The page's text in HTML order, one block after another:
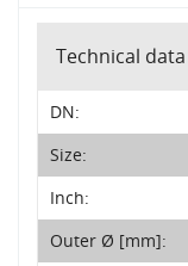
Technical data
DN:
Size:
Inch:
Outer Ø [mm]: